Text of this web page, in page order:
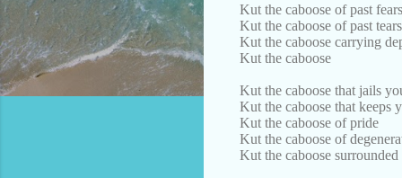
Kut the caboose of past fears
Kut the caboose of past tears
Kut the caboose carrying
Kut the caboose
Kut the caboose that jails
Kut the caboose that keeps
Kut the caboose of pride
Kut the caboose of
Kut the caboose